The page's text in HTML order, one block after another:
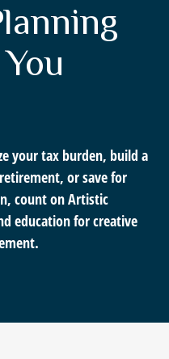
your tax burden, build a
or save for
count on Artistic
education for creative